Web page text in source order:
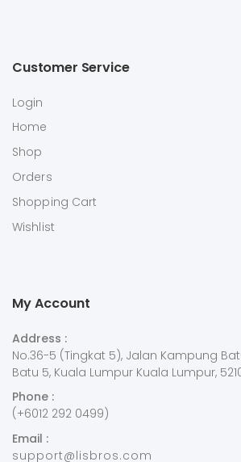
Customer Service
Login
Home
Shop
Orders
Shopping Cart
Wishlist
My Account
Address :
No.36-5 (Tingkat 5), Jalan Kampung
Batu 5, Kuala Lumpur Kuala Lumpur,
Phone :
(+6012 292 0499)
Email :
support@lisbros.com